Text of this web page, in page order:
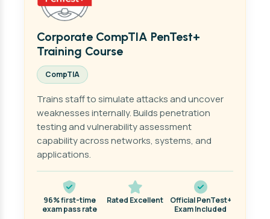
Corporate CompTIA PenTest+
Training Course
CompTIA
Trains staff to simulate attacks and uncover
weaknesses internally. Builds penetration
testing and vulnerability assessment
capability across networks, systems, and
applications.
96% first-time
exam pass rate
Rated Excellent
Official PenTest+
Exam Included